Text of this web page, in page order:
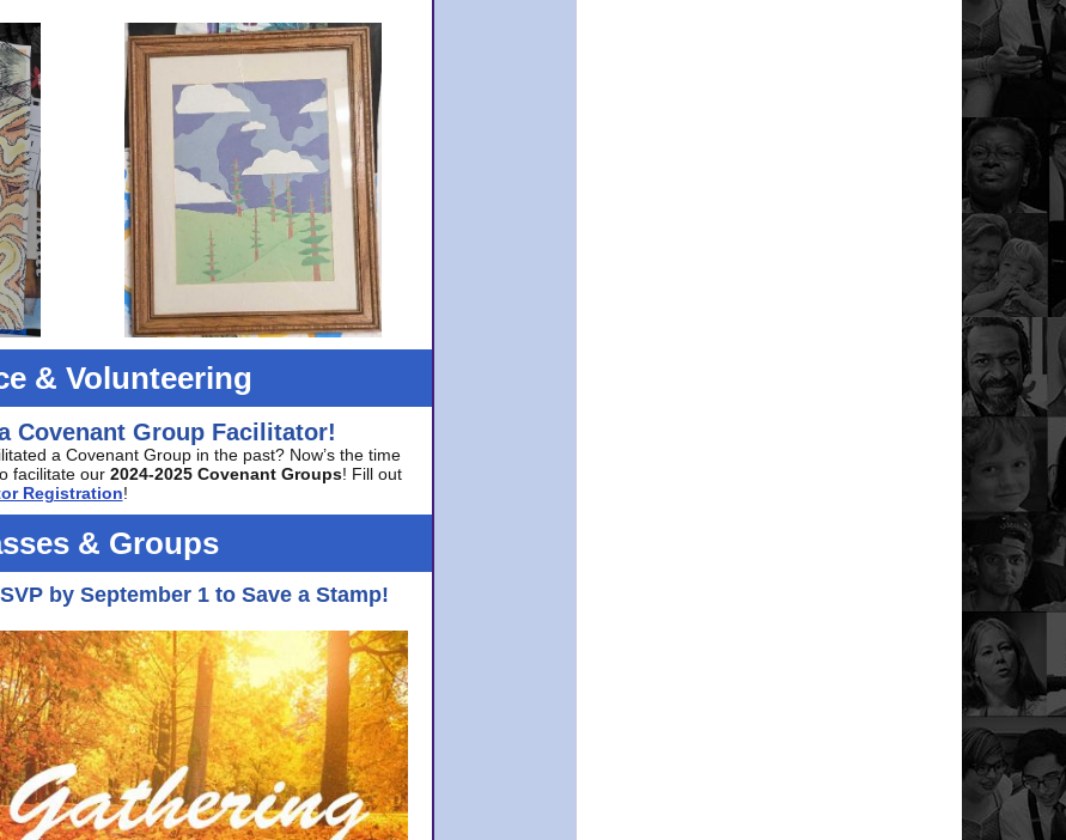
& Volunteering
Covenant Group Facilitator!
a Covenant Group in the past? Now’s the time
facilitate our 2024-2025 Covenant Groups! Fill out
Registration!
& Groups
by September 1 to Save a Stamp!